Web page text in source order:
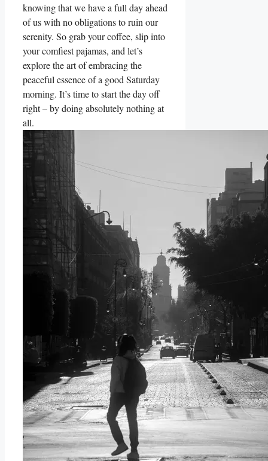
knowing that we have a full day ahead
of us with no obligations to ruin our
serenity. So grab your coffee, slip into
your comfiest pajamas, and let’s
explore the art of embracing the
peaceful essence of a good Saturday
morning. It’s time to start the day off
right – by doing absolutely nothing at
all.